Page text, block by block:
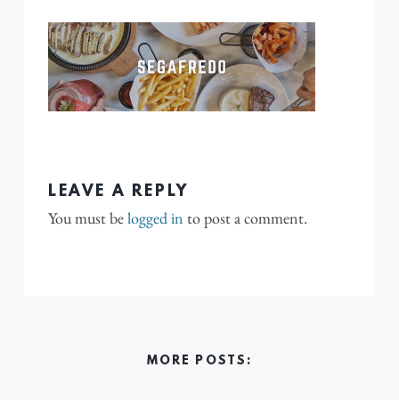
LEAVE A REPLY
You must belogged in to post a comment.
MORE POSTS: